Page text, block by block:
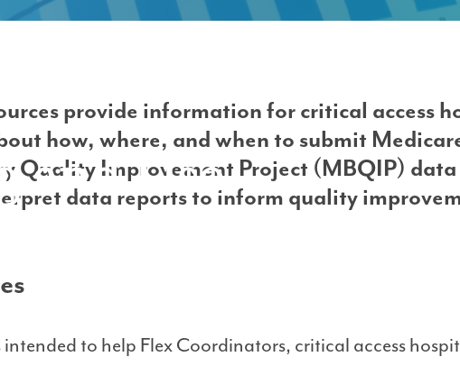
and Use
provide information for critical access
how, where, and when to submit
Quality Improvement Project (MBQIP) data
data reports to inform quality
intended to help Flex Coordinators, critical access